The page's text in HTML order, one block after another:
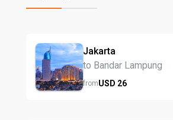
Jakarta
to Bandar Lampung
fromUSD 26